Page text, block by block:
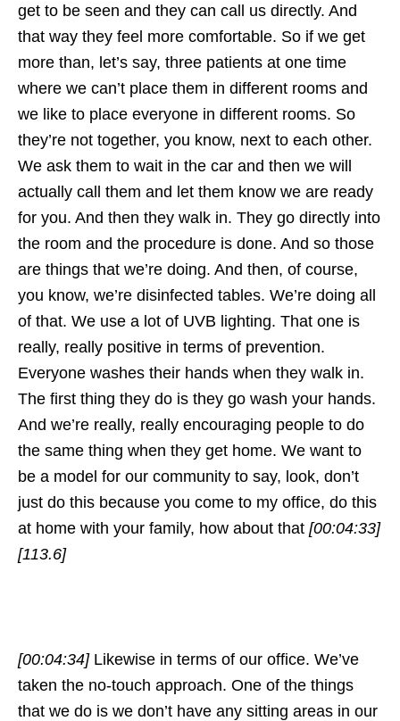
get to be seen and they can call us directly. And
that way they feel more comfortable. So if we get
more than, let’s say, three patients at one time
where we can’t place them in different rooms and
we like to place everyone in different rooms. So
they’re not together, you know, next to each other.
We ask them to wait in the car and then we will
actually call them and let them know we are ready
for you. And then they walk in. They go directly into
the room and the procedure is done. And so those
are things that we’re doing. And then, of course,
you know, we’re disinfected tables. We’re doing all
of that. We use a lot of UVB lighting. That one is
really, really positive in terms of prevention.
Everyone washes their hands when they walk in.
The first thing they do is they go wash your hands.
And we’re really, really encouraging people to do
the same thing when they get home. We want to
be a model for our community to say, look, don’t
just do this because you come to my office, do this
at home with your family, how about that [00:04:33]
[113.6]
[00:04:34] Likewise in terms of our office. We’ve
taken the no-touch approach. One of the things
that we do is we don’t have any sitting areas in our